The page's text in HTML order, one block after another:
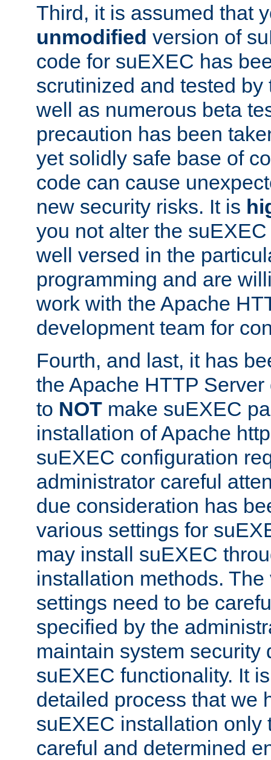
Third, it is assumed that
unmodified version of
code for suEXEC has
scrutinized and tested
well as numerous beta
precaution has been
yet solidly safe base of
code can cause
new security risks. It is
you not alter the
well versed in the
programming and are
work with the Apache
development team for
Fourth, and last, it has
the Apache HTTP
to NOT make suEXEC
installation of Apache
suEXEC configuration
administrator careful
due consideration has
various settings for
may install suEXEC
installation methods.
settings need to be
specified by the
maintain system security
suEXEC functionality. It
detailed process that we
suEXEC installation only
careful and determined